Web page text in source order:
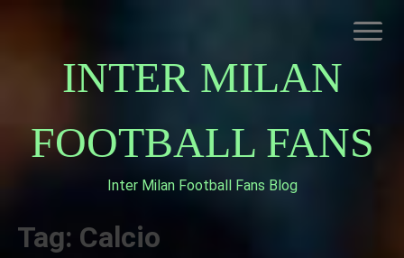
INTER MILAN
FOOTBALL FANS
Inter Milan Football Fans Blog
ABOUT INTERNAZIONALE
Tag: Calcio